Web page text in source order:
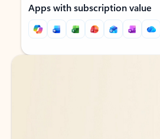
Apps with subscription value
Back to tabs
Back to tabs